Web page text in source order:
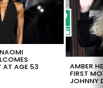
AT AGE 53 AMBER
FIRST
JOHNNY